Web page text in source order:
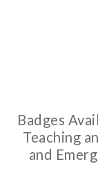
Badges
Teaching
and